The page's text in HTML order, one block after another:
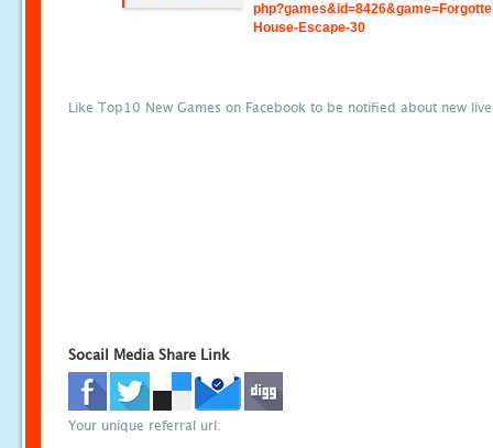
House-Escape-30
Like Top10 New Games on Facebook to be notified about new
Socail Media Share Link
Your unique referral url: